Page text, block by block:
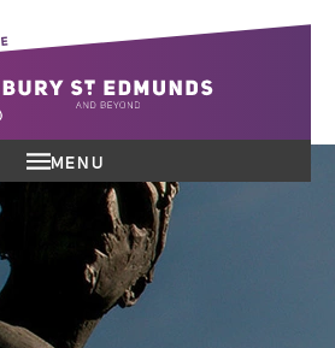
MENU